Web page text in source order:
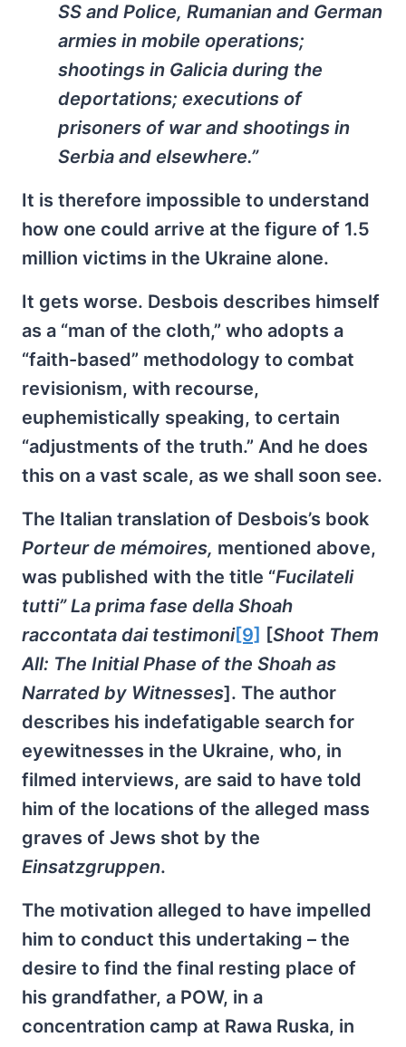
SS and Police, Rumanian and German
armies in mobile operations;
shootings in Galicia during the
deportations; executions of
prisoners of war and shootings in
Serbia and elsewhere.”
It is therefore impossible to understand
how one could arrive at the figure of 1.5
million victims in the Ukraine alone.
It gets worse. Desbois describes himself
as a “man of the cloth,” who adopts a
“faith-based” methodology to combat
revisionism, with recourse,
euphemistically speaking, to certain
“adjustments of the truth.” And he does
this on a vast scale, as we shall soon see.
The Italian translation of Desbois’s book
Porteur de mémoires, mentioned above,
was published with the title “Fucilateli
tutti” La prima fase della Shoah
raccontata dai testimoni[9] [Shoot Them
All: The Initial Phase of the Shoah as
Narrated by Witnesses]. The author
describes his indefatigable search for
eyewitnesses in the Ukraine, who, in
filmed interviews, are said to have told
him of the locations of the alleged mass
graves of Jews shot by the
Einsatzgruppen.
The motivation alleged to have impelled
him to conduct this undertaking – the
desire to find the final resting place of
his grandfather, a POW, in a
concentration camp at Rawa Ruska, in